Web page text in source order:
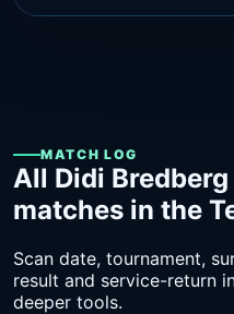
MATCH LOG
All Didi
matches in the
Scan date, tournament,
result and service-return
deeper tools.